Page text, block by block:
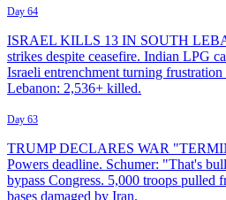
Day 64
ISRAEL KILLS 13 IN SOUTH
strikes despite ceasefire. Indian LPG
Israeli entrenchment turning
Lebanon: 2,536+ killed.
Day 63
TRUMP DECLARES WAR
Powers deadline. Schumer: "That's
bypass Congress. 5,000 troops pulled
bases damaged by Iran.